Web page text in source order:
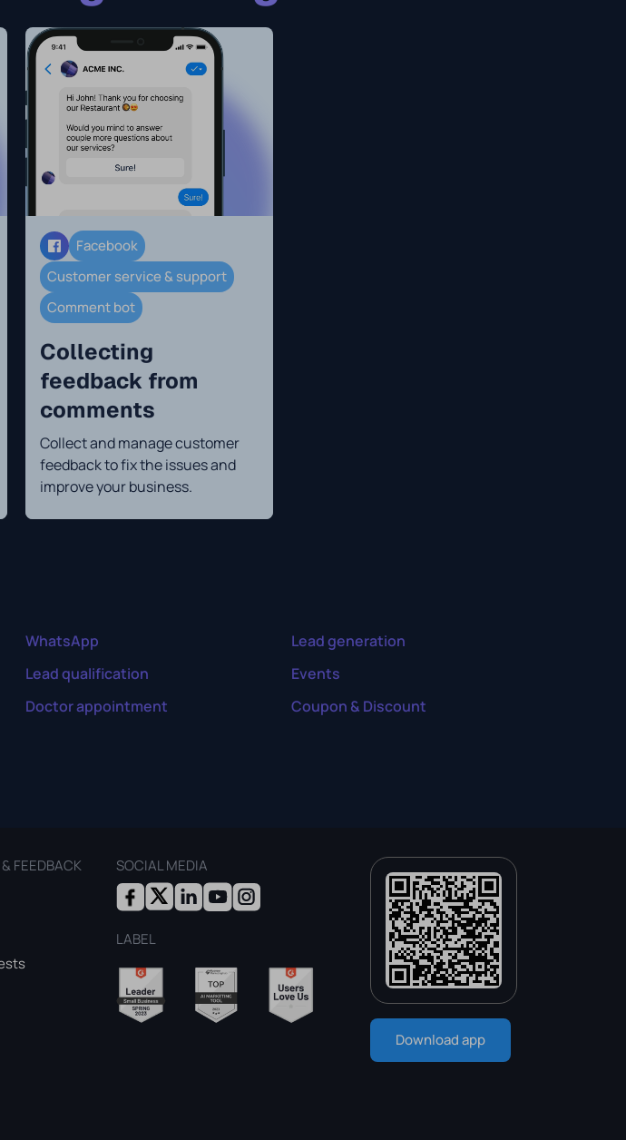
Facebook
Customer service & support
Comment bot
Collecting
feedback from
comments
Collect and manage customer
feedback to fix the issues and
improve your business.
WhatsApp
Lead generation
Lead qualification
Events
Doctor appointment
Coupon & Discount
FEEDBACK
SOCIAL MEDIA
LABEL
Download app